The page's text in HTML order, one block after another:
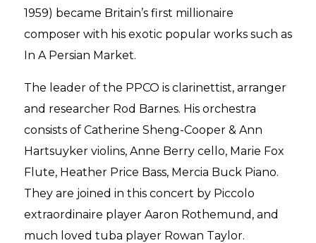
1959) became Britain’s first millionaire
composer with his exotic popular works such as
In A Persian Market.
The leader of the PPCO is clarinettist, arranger
and researcher Rod Barnes. His orchestra
consists of Catherine Sheng-Cooper & Ann
Hartsuyker violins, Anne Berry cello, Marie Fox
Flute, Heather Price Bass, Mercia Buck Piano.
They are joined in this concert by Piccolo
extraordinaire player Aaron Rothemund, and
much loved tuba player Rowan Taylor.